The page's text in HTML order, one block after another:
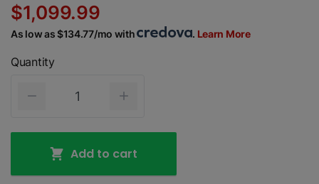
$1,099.99
As low as $134.77/mo with . Learn More
Quantity
Add to cart